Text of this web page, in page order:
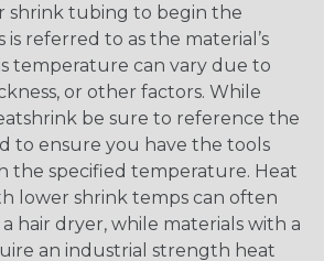
shrink tubing to begin the
is referred to as the material’s
temperature can vary due to
or other factors. While
be sure to reference the
to ensure you have the tools
the specified temperature. Heat
lower shrink temps can often
hair dryer, while materials with a
an industrial strength heat